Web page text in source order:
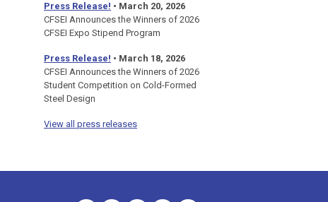
Press Release! • March 20, 2026
CFSEI Announces the Winners of 2026
CFSEI Expo Stipend Program
Press Release! • March 18, 2026
CFSEI Announces the Winners of 2026
Student Competition on Cold-Formed
Steel Design
View all press releases